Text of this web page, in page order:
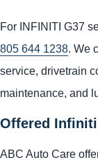
For INFINITI G37
805 644 1238. We
service, drivetrain
maintenance, and
Offered
ABC Auto Care